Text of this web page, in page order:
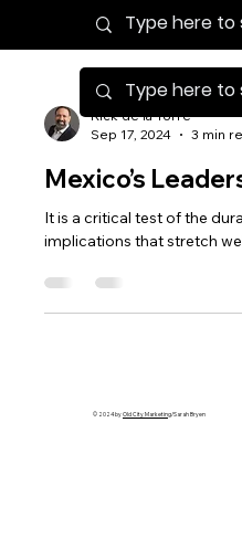
Rick de la Torre
Sep 17, 2024
3 min
Mexico’s
It is a critical test of the
implications that stretch
© 2024 byOld City Marketing/Sarah Bryen